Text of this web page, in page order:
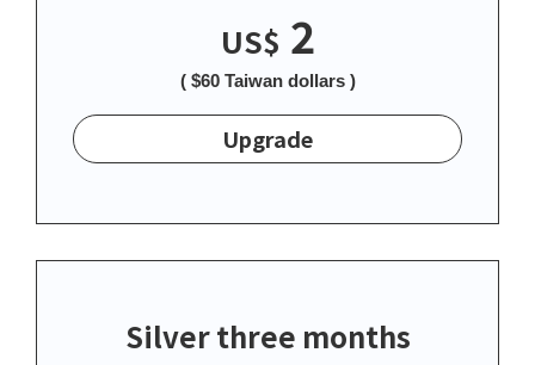
US$ 2
( $60 Taiwan dollars )
Upgrade
Silver three months